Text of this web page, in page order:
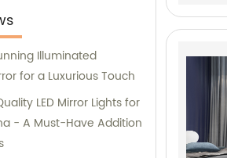
machines, glass laser
edging
punching machines,
slicing machines.
products, we also
services and
to ensure that
Illuminated
for a Luxurious Touch
LED Mirror Lights for
- A Must-Have Addition